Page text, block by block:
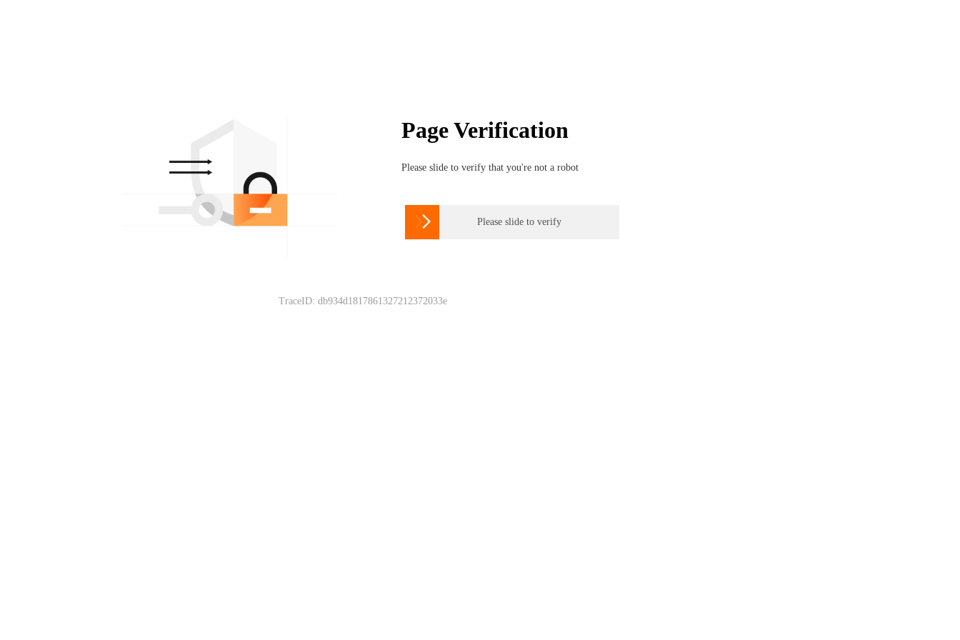
Page Verification
Please slide to verify that you're not a robot
 Please slide to verify
TraceID: db934d1817861327212372033e